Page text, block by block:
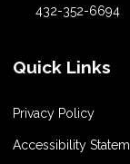
432-352-6694
Quick Links
Privacy Policy
Accessibility